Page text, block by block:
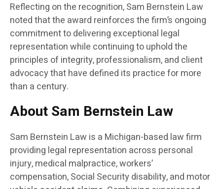
Reflecting on the recognition, Sam Bernstein Law
noted that the award reinforces the firm’s ongoing
commitment to delivering exceptional legal
representation while continuing to uphold the
principles of integrity, professionalism, and client
advocacy that have defined its practice for more
than a century.
About Sam Bernstein Law
Sam Bernstein Law is a Michigan-based law firm
providing legal representation across personal
injury, medical malpractice, workers’
compensation, Social Security disability, and motor